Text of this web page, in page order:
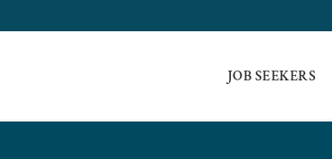
JOB SEEKERS